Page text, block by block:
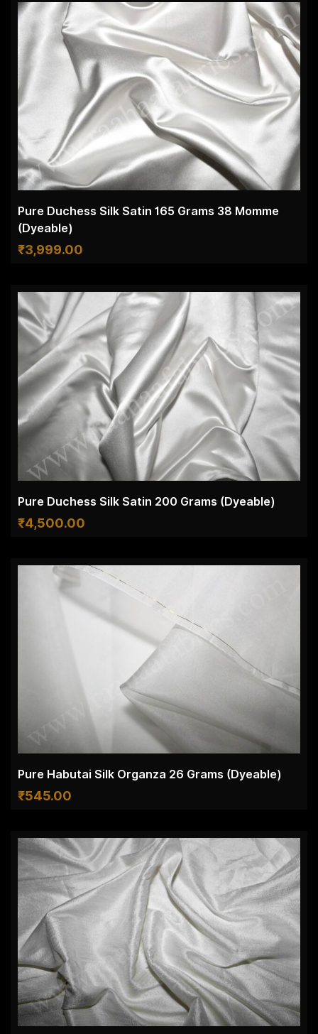
Pure Duchess Silk Satin 165 Grams 38 Momme
(Dyeable)
₹3,999.00
Pure Duchess Silk Satin 200 Grams (Dyeable)
₹4,500.00
Pure Habutai Silk Organza 26 Grams (Dyeable)
₹545.00